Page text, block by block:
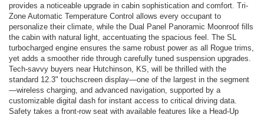
provides a noticeable upgrade in cabin sophistication and comfort. Tri-
Zone Automatic Temperature Control allows every occupant to
personalize their climate, while the Dual Panel Panoramic Moonroof fills
the cabin with natural light, accentuating the spacious feel. The SL
turbocharged engine ensures the same robust power as all Rogue trims,
yet adds a smoother ride through carefully tuned suspension upgrades.
Tech-savvy buyers near Hutchinson, KS, will be thrilled with the
standard 12.3" touchscreen display—one of the largest in the segment
—wireless charging, and advanced navigation, supported by a
customizable digital dash for instant access to critical driving data.
Safety takes a front-row seat with available features like a Head-Up